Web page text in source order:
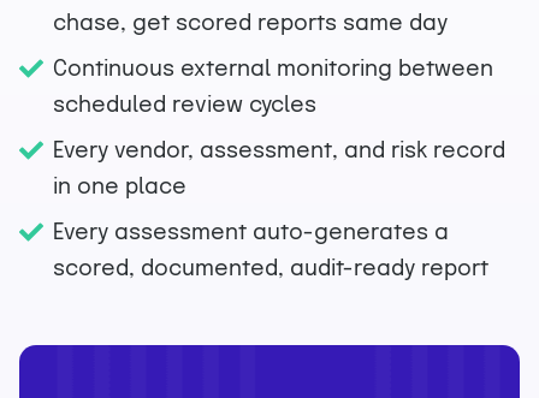
chase, get scored reports same day
Continuous external monitoring between
scheduled review cycles
Every vendor, assessment, and risk record
in one place
Every assessment auto-generates a
scored, documented, audit-ready report